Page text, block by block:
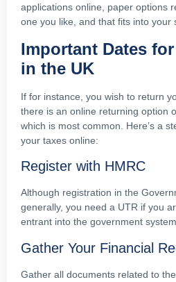
applications online, paper options
one you like, and that fits into your
Important Dates
in the UK
If for instance, you wish to return
there is an online returning option
which is most common. Here’s a
your taxes online:
Register with HMRC
Although registration in the
generally, you need a UTR if you
entrant into the government system.
Gather Your Financial
Gather all documents related to